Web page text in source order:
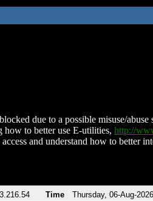
due to a possible misuse/
how to better use E-utilities, http://
and understand how to better
Time Thursday, 06-Aug-